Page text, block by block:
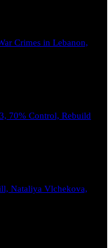
Crimes in Lebanon,
70% Control, Rebuild
Nataliya Vlchekova,